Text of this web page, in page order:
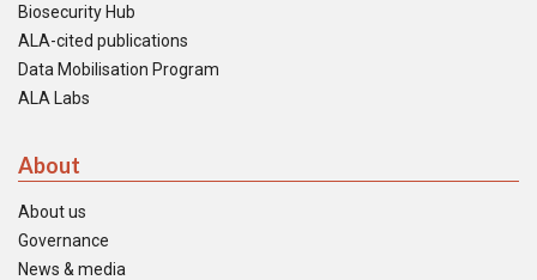
Biosecurity Hub
ALA-cited publications
Data Mobilisation Program
ALA Labs
About
About us
Governance
News & media